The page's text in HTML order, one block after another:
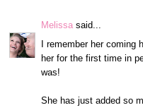
Melissa said...
I remember her
her for the first time in
was!
She has just added so